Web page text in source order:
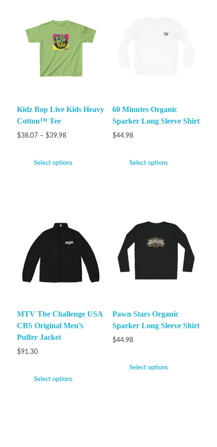
Kidz Bop Live Kids Heavy
Cotton™ Tee
$38.07 – $39.98
Select options
60 Minutes Organic
Sparker Long Sleeve Shirt
$44.98
Select options
MTV The Challenge USA
CBS Original Men’s
Puffer Jacket
$91.30
Select options
Pawn Stars Organic
Sparker Long Sleeve Shirt
$44.98
Select options